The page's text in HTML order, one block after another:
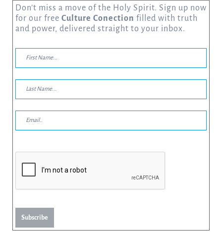
Don’t miss a move of the Holy Spirit. Sign up now
for our free Culture Conection filled with truth
and power, delivered straight to your inbox.
Subscribe